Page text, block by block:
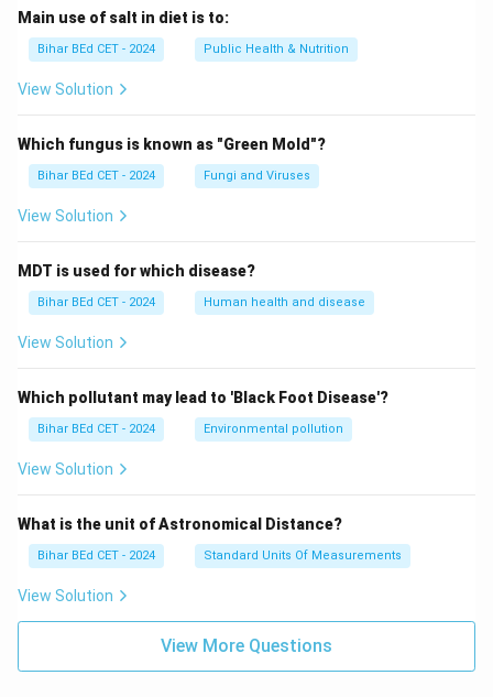
Main use of salt in diet is to:
Bihar BEd CET - 2024 Public Health & Nutrition
View Solution
Which fungus is known as "Green Mold"?
Bihar BEd CET - 2024 Fungi and Viruses
View Solution
MDT is used for which disease?
Bihar BEd CET - 2024 Human health and disease
View Solution
Which pollutant may lead to 'Black Foot Disease'?
Bihar BEd CET - 2024 Environmental pollution
View Solution
What is the unit of Astronomical Distance?
Bihar BEd CET - 2024 Standard Units Of Measurements
View Solution
View More Questions